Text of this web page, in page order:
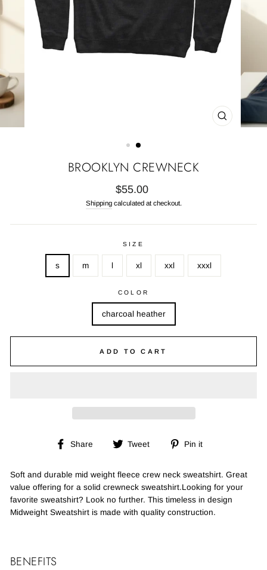
CLOSE
BROOKLYN CREWNECK
Regular
price
$55.00
Shippingcalculated at checkout.
SIZE
s m l xl xxl xxxl
COLOR
charcoal heather
ADD TO CART
Share
Share Tweet
Tweet
Pin it
Soft and durable mid weight fleece crew neck sweatshirt. Great
value offering for a solid crewneck sweatshirt.Looking for your
favorite sweatshirt? Look no further. This timeless in design
Midweight Sweatshirt is made with quality construction.
BENEFITS